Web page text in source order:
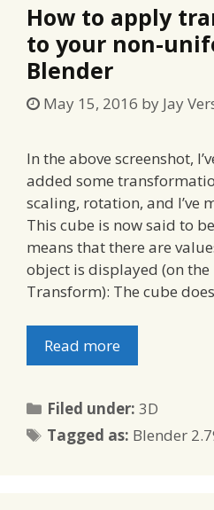
How to apply
to your non-
Blender
May 15, 2016 by Jay
In the above screenshot,
added some
scaling, rotation, and I’ve
This cube is now said to
means that there are
object is displayed (on
Transform): The cube
Read more
Filed under:Categories
3D
Tagged as: Tags
Blender